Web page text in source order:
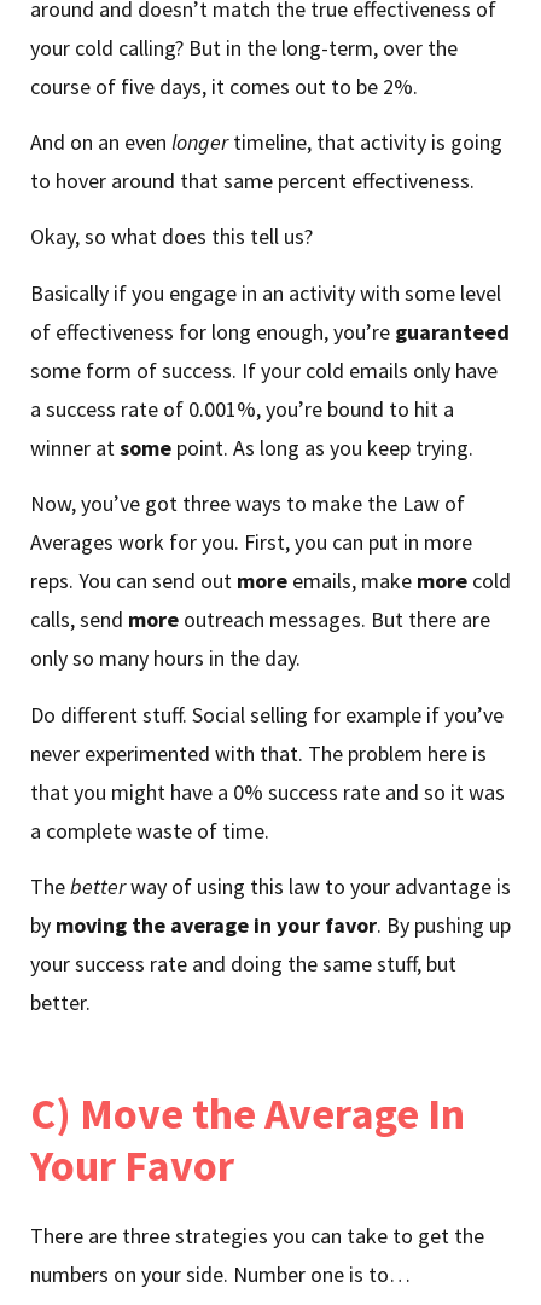
around and doesn’t match the true effectiveness of
your cold calling? But in the long-term, over the
course of five days, it comes out to be 2%.
And on an even longertimeline, that activity is going
to hover around that same percent effectiveness.
Okay, so what does this tell us?
Basically if you engage in an activity with some level
of effectiveness for long enough, you’re guaranteed
some form of success. If your cold emails only have
a success rate of 0.001%, you’re bound to hit a
winner atsome point. As long as you keep trying.
Now, you’ve got three ways to make the Law of
Averages work for you. First, you can put in more
reps. You can send out more emails, make more cold
calls, send more outreach messages. But there are
only so many hours in the day.
Do different stuff. Social selling for example if you’ve
never experimented with that. The problem here is
that you might have a 0% success rate and so it was
a complete waste of time.
Thebetterway of using this law to your advantage is
by moving the average in your favor. By pushing up
your success rate and doing the same stuff, but
better.
C) Move the Average In
Your Favor
There are three strategies you can take to get the
numbers on your side. Number one is to…